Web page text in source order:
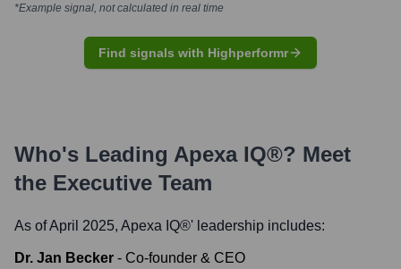
*Example signal, not calculated in real time
Find signals with Highperformr
Who's Leading Apexa IQ®? Meet
the Executive Team
As of April 2025, Apexa IQ®' leadership includes:
Dr. Jan Becker - Co-founder & CEO